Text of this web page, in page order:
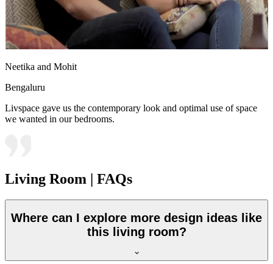
Neetika and Mohit
Bengaluru
Livspace gave us the contemporary look and optimal use of space
we wanted in our bedrooms.
Living Room | FAQs
Where can I explore more design ideas like
this living room?